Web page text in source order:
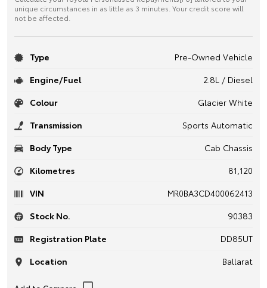
unique circumstances in as little as 3 minutes. Your credit score will
not be affected.
Type
Pre-Owned Vehicle
Engine/Fuel
2.8L / Diesel
Colour
Glacier White
Transmission
Sports Automatic
Body Type
Cab Chassis
Kilometres
81,120
VIN
MR0BA3CD400062413
Stock No.
90383
Registration Plate
DD85UT
Location
Ballarat